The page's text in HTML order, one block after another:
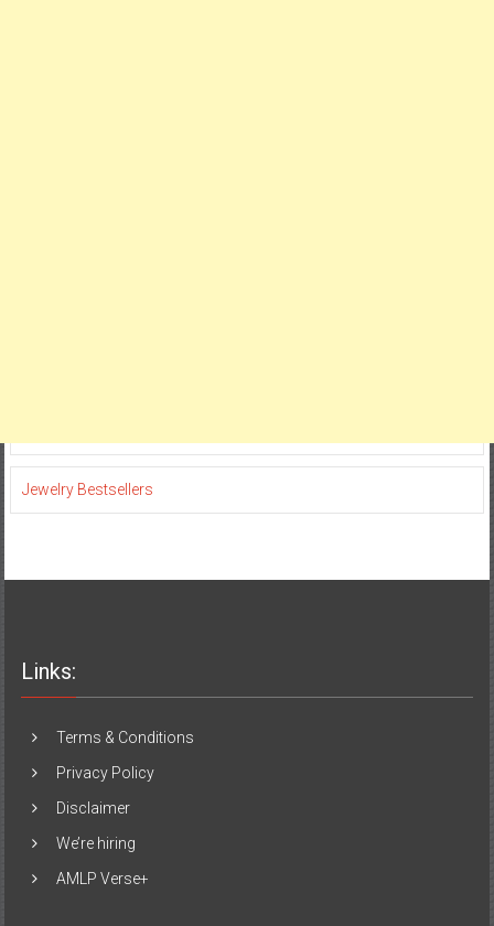
Jewelry Bestsellers
Links:
Terms & Conditions
Privacy Policy
Disclaimer
We’re hiring
AMLP Verse+